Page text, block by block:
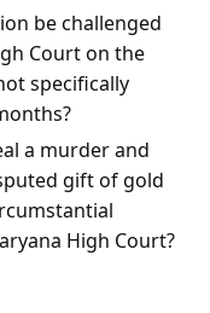
be challenged
Court on the
specifically
a murder and
gift of gold
High Court?